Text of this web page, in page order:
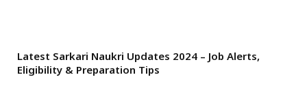
Latest Sarkari Naukri Updates 2024 – Job Alerts,
Eligibility & Preparation Tips